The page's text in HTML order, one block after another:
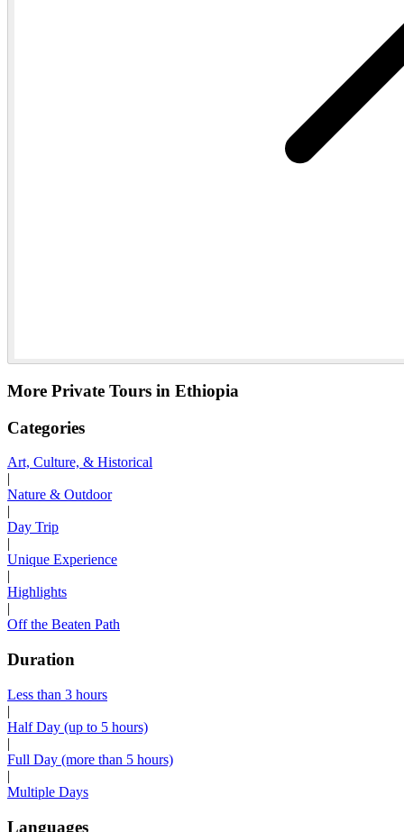
More Private Tours in Ethiopia
Categories
Art, Culture, & Historical
|
Nature & Outdoor
|
Day Trip
|
Unique Experience
|
Highlights
|
Off the Beaten Path
Duration
Less than 3 hours
|
Half Day (up to 5 hours)
|
Full Day (more than 5 hours)
|
Multiple Days
Languages